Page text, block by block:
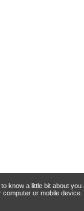
know a little bit about
or mobile